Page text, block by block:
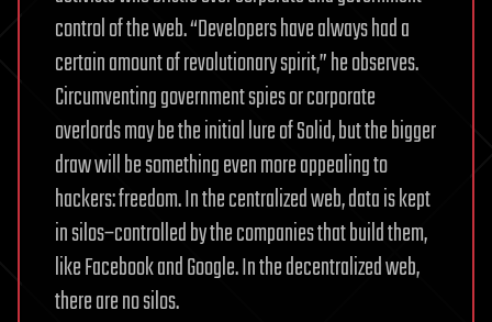
control of the web. “Developers have always had a
certain amount of revolutionary spirit,” he observes.
Circumventing government spies or corporate
overlords may be the initial lure of Solid, but the bigger
draw will be something even more appealing to
hackers: freedom. In the centralized web, data is kept
in silos–controlled by the companies that build them,
like Facebook and Google. In the decentralized web,
there are no silos.